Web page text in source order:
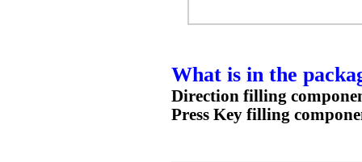
What is in the
Direction filling
Press Key filling